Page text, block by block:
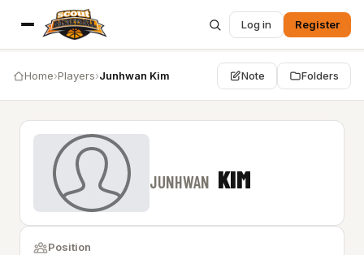
Log in Register
Home›Players›Junhwan Kim Note Folders
JUNHWAN KIM
Position